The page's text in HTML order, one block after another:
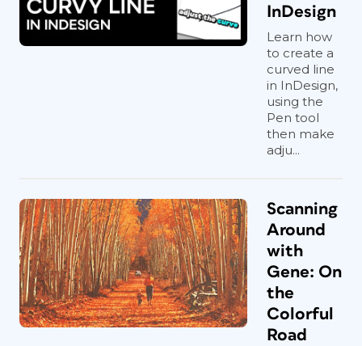
InDesign
Learn how
to create a
curved line
in InDesign,
using the
Pen tool
then make
adju...
Scanning
Around
with
Gene: On
the
Colorful
Road